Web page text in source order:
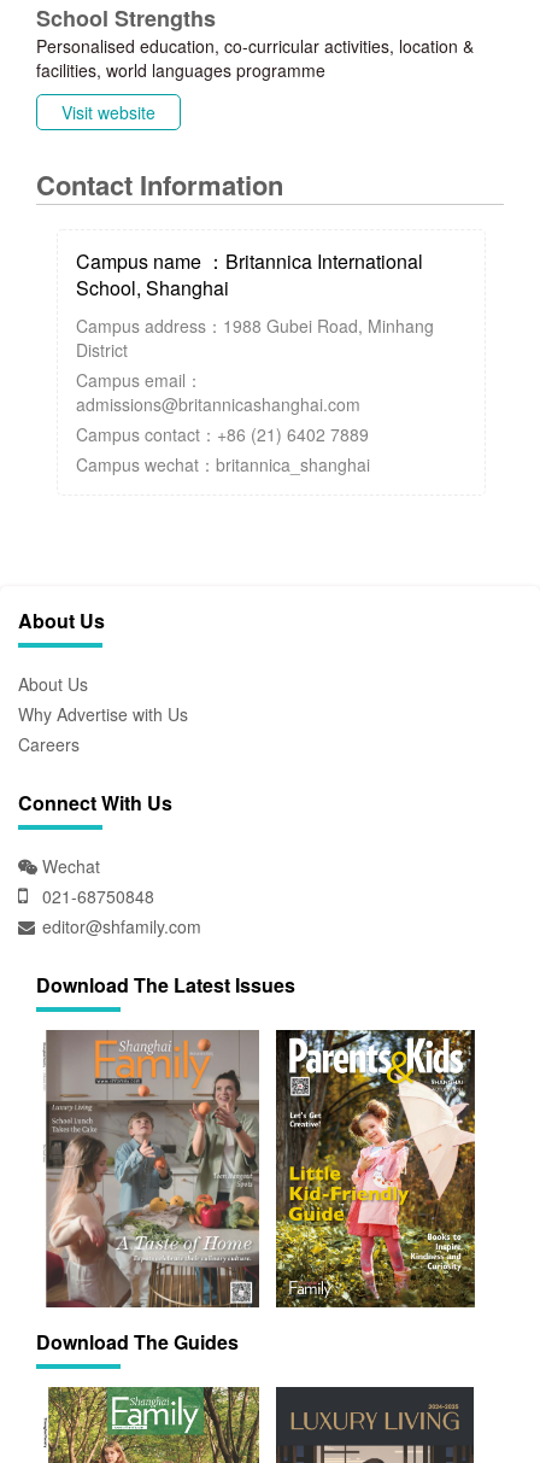
School Strengths
Personalised education, co-curricular activities, location &
facilities, world languages programme
Visit website
Contact Information
Campus name ：Britannica International
School, Shanghai
Campus address：1988 Gubei Road, Minhang
District
Campus email：
admissions@britannicashanghai.com
Campus contact：+86 (21) 6402 7889
Campus wechat：britannica_shanghai
About Us
About Us
Why Advertise with Us
Careers
Connect With Us
Wechat
021-68750848
editor@shfamily.com
Download The Latest Issues
Download The Guides